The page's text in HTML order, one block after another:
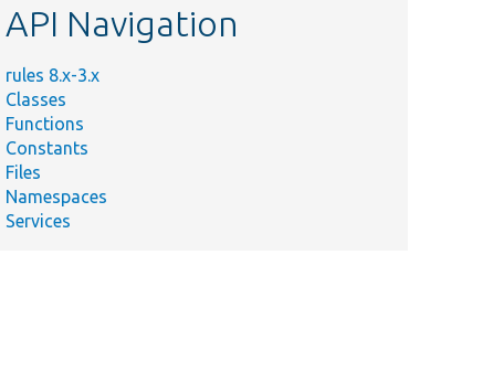
API Navigation
rules 8.x-3.x
Classes
Functions
Constants
Files
Namespaces
Services